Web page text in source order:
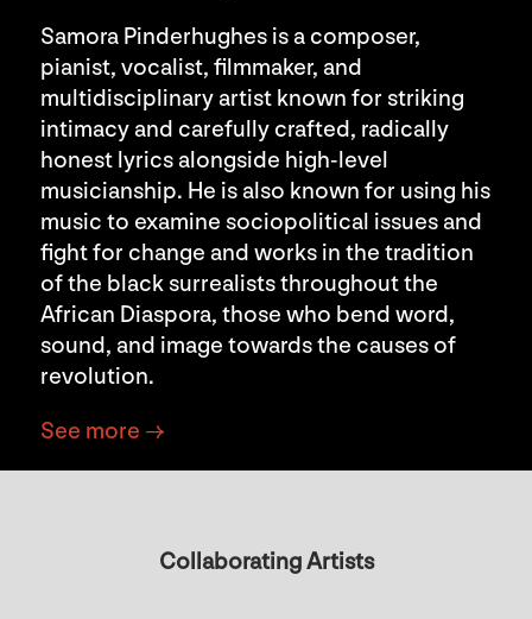
Samora Pinderhughes is a composer,
pianist, vocalist, filmmaker, and
multidisciplinary artist known for striking
intimacy and carefully crafted, radically
honest lyrics alongside high-level
musicianship. He is also known for using his
music to examine sociopolitical issues and
fight for change and works in the tradition
of the black surrealists throughout the
African Diaspora, those who bend word,
sound, and image towards the causes of
revolution.
See more →
Collaborating Artists